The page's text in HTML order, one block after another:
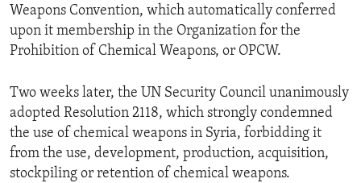
Weapons Convention, which automatically conferred
upon it membership in the Organization for the
Prohibition of Chemical Weapons, or OPCW.
Two weeks later, the UN Security Council unanimously
adopted Resolution 2118, which strongly condemned
the use of chemical weapons in Syria, forbidding it
from the use, development, production, acquisition,
stockpiling or retention of chemical weapons.